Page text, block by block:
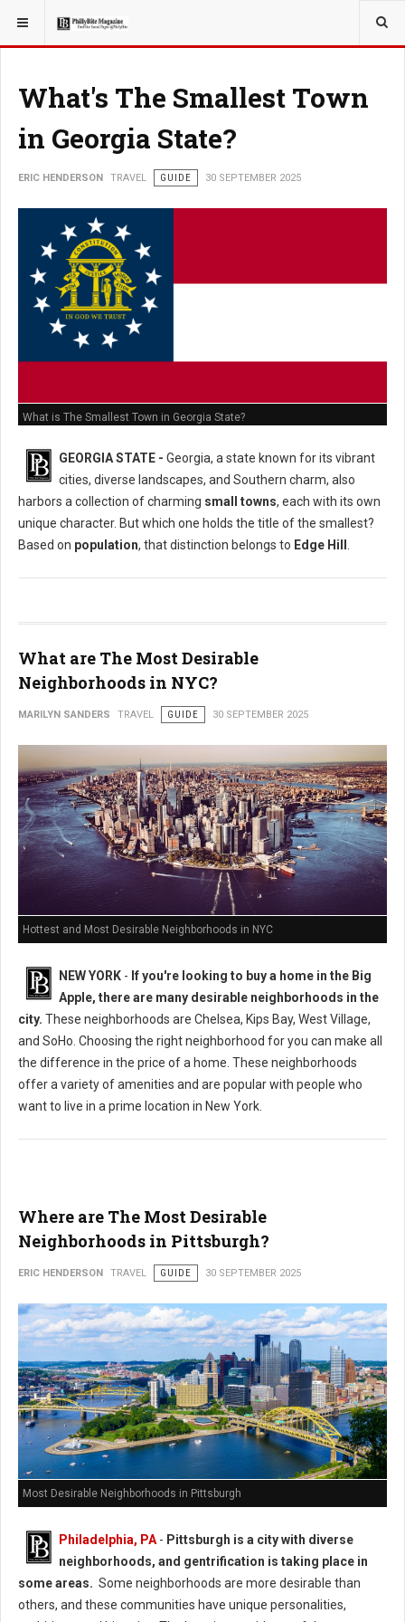
YOU ARE HERE: TRAVEL
What's The Smallest Town
in Georgia State?
ERIC HENDERSON TRAVEL GUIDE 30 SEPTEMBER 2025
What is The Smallest Town in Georgia State?
GEORGIA STATE - Georgia, a state known for its vibrant
cities, diverse landscapes, and Southern charm, also
harbors a collection of charming small towns, each with its own
unique character. But which one holds the title of the smallest?
Based on population, that distinction belongs to Edge Hill
What are The Most Desirable
Neighborhoods in NYC?
MARILYN SANDERS TRAVEL GUIDE 30 SEPTEMBER 2025
Hottest and Most Desirable Neighborhoods in NYC
NEW YORK - If you're looking to buy a home in the Big
Apple, there are many desirable neighborhoods in the
city. These neighborhoods are Chelsea, Kips Bay, West Village,
and SoHo. Choosing the right neighborhood for you can make all
the difference in the price of a home. These neighborhoods
offer a variety of amenities and are popular with people who
want to live in a prime location in New York.
Where are The Most Desirable
Neighborhoods in Pittsburgh?
ERIC HENDERSON TRAVEL GUIDE 30 SEPTEMBER 2025
Most Desirable Neighborhoods in Pittsburgh
Philadelphia, PA - Pittsburgh is a city with diverse
neighborhoods, and gentrification is taking place in
some areas. Some neighborhoods are more desirable than
others, and these communities have unique personalities,